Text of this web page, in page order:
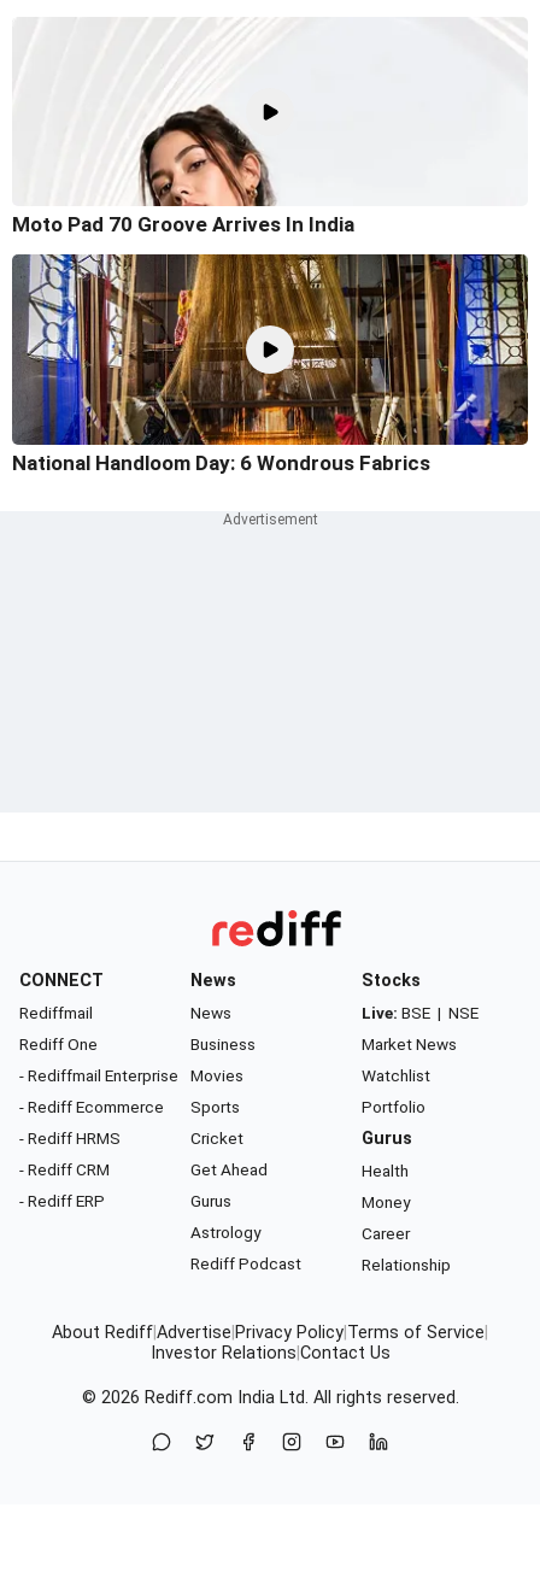
Moto Pad 70 Groove Arrives In India
National Handloom Day: 6 Wondrous Fabrics
CONNECT
Rediffmail
Rediff One
- Rediffmail Enterprise
- Rediff Ecommerce
- Rediff HRMS
- Rediff CRM
- Rediff ERP
News
News
Business
Movies
Sports
Cricket
Get Ahead
Gurus
Astrology
Rediff Podcast
Stocks
Live: BSE | NSE
Market News
Watchlist
Portfolio
Gurus
Health
Money
Career
Relationship
About RediffAdvertise Privacy Policy Terms of Service
Investor Relations Contact Us
© 2026 Rediff.com India Ltd. All rights reserved.